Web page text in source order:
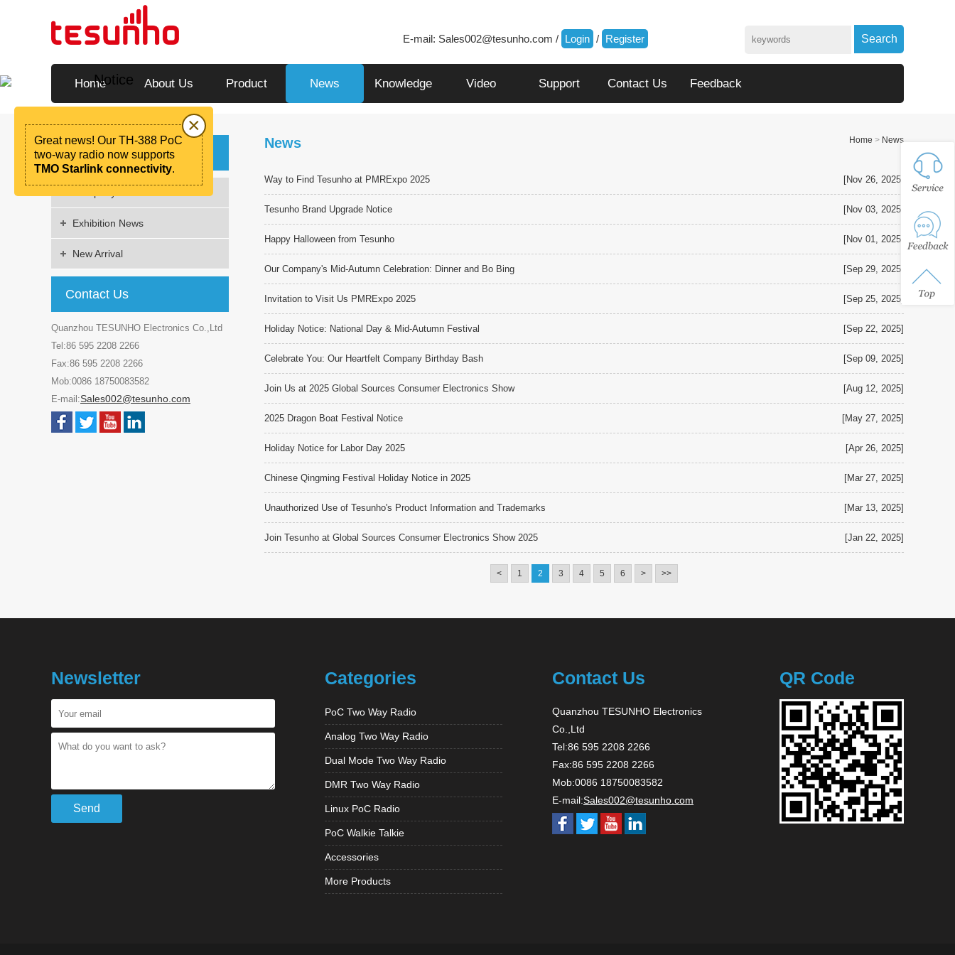
E-mail: Sales002@tesunho.com / Login / Register Search
Home About Us Product News Knowledge Video Support Contact Us Feedback
News
Exhibition News
New Arrival
Contact Us
Quanzhou TESUNHO Electronics Co.,Ltd
Tel:86 595 2208 2266
Fax:86 595 2208 2266
Mob:0086 18750083582
E-mail:Sales002@tesunho.com
News Home > News
Way to Find Tesunho at PMRExpo 2025 [Nov 26, 2025]
Tesunho Brand Upgrade Notice [Nov 03, 2025]
Happy Halloween from Tesunho [Nov 01, 2025]
Our Company's Mid-Autumn Celebration: Dinner and Bo Bing [Sep 29, 2025]
Invitation to Visit Us PMRExpo 2025 [Sep 25, 2025]
Holiday Notice: National Day & Mid-Autumn Festival [Sep 22, 2025]
Celebrate You: Our Heartfelt Company Birthday Bash [Sep 09, 2025]
Join Us at 2025 Global Sources Consumer Electronics Show [Aug 12, 2025]
2025 Dragon Boat Festival Notice [May 27, 2025]
Holiday Notice for Labor Day 2025 [Apr 26, 2025]
Chinese Qingming Festival Holiday Notice in 2025 [Mar 27, 2025]
Unauthorized Use of Tesunho's Product Information and Trademarks [Mar 13, 2025]
Join Tesunho at Global Sources Consumer Electronics Show 2025 [Jan 22, 2025]
< 1 2 3 4 5 6 > >>
Newsletter Categories
PoC Two Way Radio
Analog Two Way Radio
Dual Mode Two Way Radio
DMR Two Way Radio
Linux PoC Radio
PoC Walkie Talkie
Accessories
More Products
Contact Us
Quanzhou TESUNHO Electronics
Co.,Ltd
Tel:86 595 2208 2266
Fax:86 595 2208 2266
Mob:0086 18750083582
E-mail:Sales002@tesunho.com
QR Code
Notice
×
Great news! Our TH-388 PoC
two-way radio now supports
TMO Starlink connectivity.